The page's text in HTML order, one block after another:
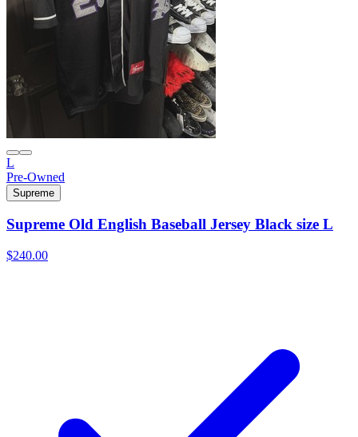
L
Pre-Owned
Supreme
Supreme Old English Baseball Jersey Black size L
$240.00